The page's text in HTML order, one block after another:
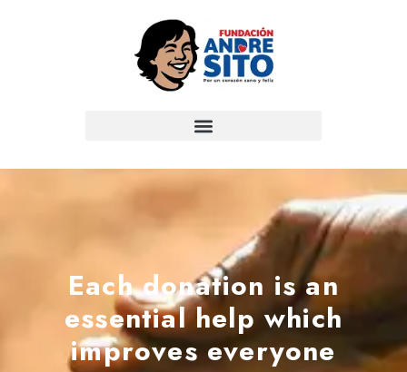
Each donation is an
essential help which
improves everyone